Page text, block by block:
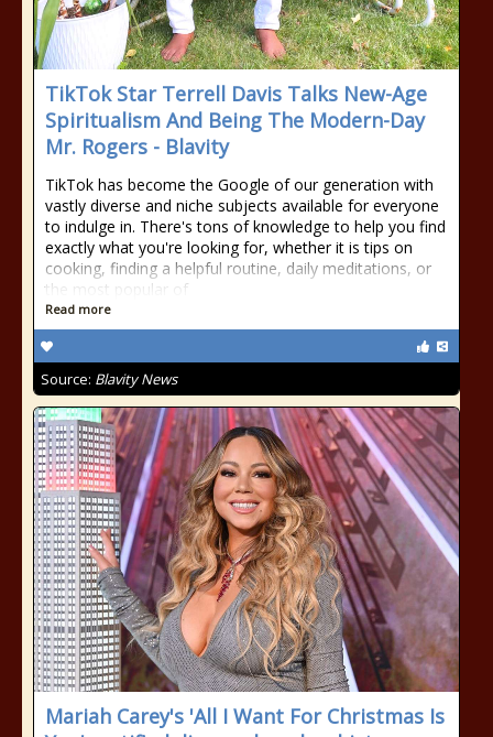
TikTok Star Terrell Davis Talks New-Age
Spiritualism And Being The Modern-Day
Mr. Rogers - Blavity
TikTok has become the Google of our generation with
vastly diverse and niche subjects available for everyone
to indulge in. There's tons of knowledge to help you find
exactly what you're looking for, whether it is tips on
cooking, finding a helpful routine, daily meditations, or
the most popular of
Read more
Source: Blavity News
Mariah Carey's 'All I Want For Christmas Is